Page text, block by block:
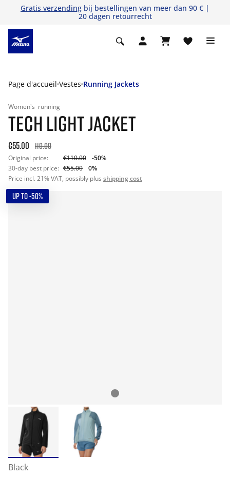
Gratis verzending bij bestellingen van meer dan 90 € |
20 dagen retourrecht
Page d'accueil Vestes Running Jackets
Women's running
TECH LIGHT JACKET
€55.00 110.00
Original price: €110.00
-50%
30-day best price: €55.00
0%
Price incl. 21% VAT, possibly plus shipping cost
UP TO -50%
Black